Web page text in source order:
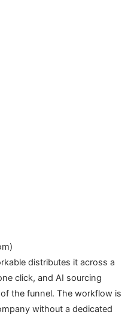
distributes it across a
click, and AI sourcing
the funnel. The workflow is
without a dedicated